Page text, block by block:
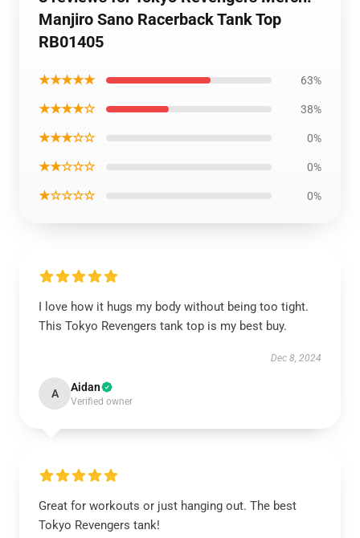
Manjiro Sano Racerback Tank Top
RB01405
★★★★★ 63%
★★★★☆ 38%
★★★☆☆ 0%
★★☆☆☆ 0%
★☆☆☆☆ 0%
I love how it hugs my body without being too tight.
This Tokyo Revengers tank top is my best buy.
Dec 8, 2024
A Aidan
Verified owner
Great for workouts or just hanging out. The best
Tokyo Revengers tank!